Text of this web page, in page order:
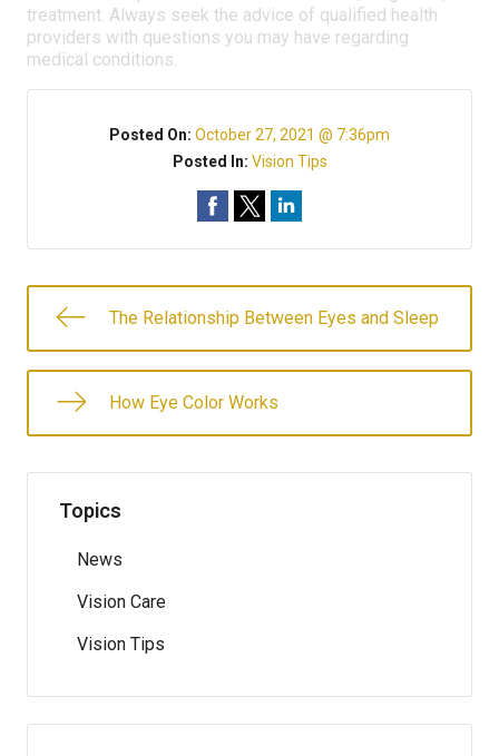
treatment. Always seek the advice of qualified health
providers with questions you may have regarding
medical conditions.
Posted On: October 27, 2021 @ 7:36pm
Posted In: Vision Tips
The Relationship Between Eyes and Sleep
How Eye Color Works
Topics
News
Vision Care
Vision Tips